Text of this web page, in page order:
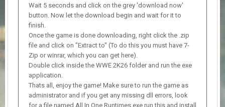
Wait 5 seconds and click on the grey 'download now'
button. Now let the download begin and wait for it to
finish.
Once the game is done downloading, right click the .zip
file and click on "Extract to" (To do this you must have 7-
Zip or winrar, which you can get here).
Double click inside the WWE 2K26 folder and run the exe
application.
Thats all, enjoy the game! Make sure to run the game as
administrator and if you get any missing dll errors, look
for a file named All In One Runtimes.exe run this and install